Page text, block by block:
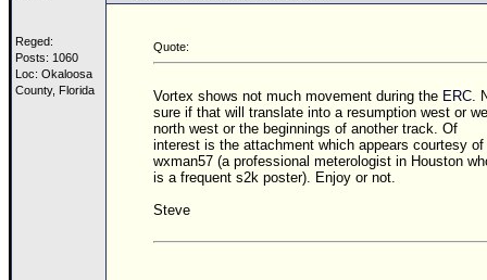
Reged:
Posts: 1060
Loc: Okaloosa
County, Florida
Quote:
Vortex shows not much movement during the ERC .
sure if that will translate into a resumption west or
north west or the beginnings of another track. Of
interest is the attachment which appears courtesy of
wxman57 (a professional meterologist in Houston
is a frequent s2k poster). Enjoy or not.
Steve